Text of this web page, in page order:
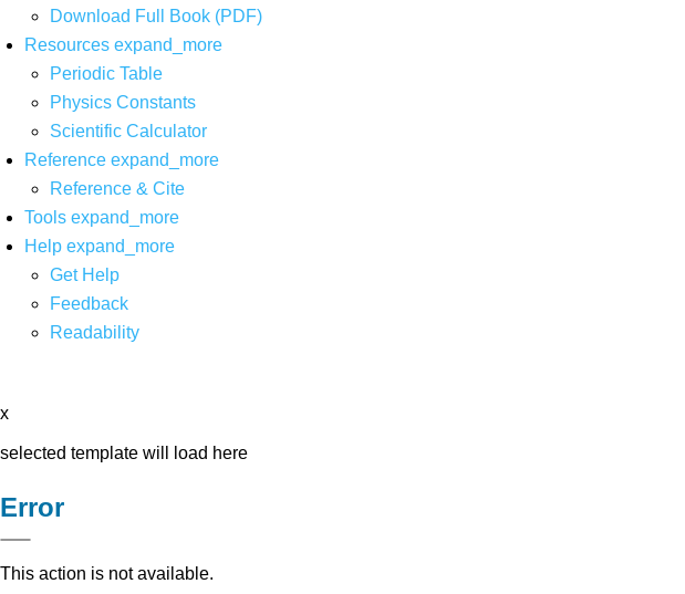
Download Full Book (PDF)
Resources expand_more
Periodic Table
Physics Constants
Scientific Calculator
Reference expand_more
Reference & Cite
Tools expand_more
Help expand_more
Get Help
Feedback
Readability
x
selected template will load here
Error
This action is not available.